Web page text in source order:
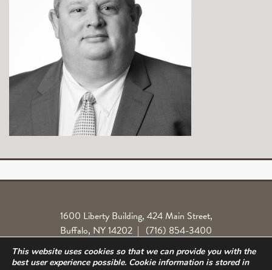
1600 Liberty Building, 424 Main Street,
Buffalo, NY 14202 | (716) 854-3400
Locations Legal License Norlite Class Action
Privacy Policy
This website uses cookies so that we can provide you with the
best user experience possible. Cookie information is stored in